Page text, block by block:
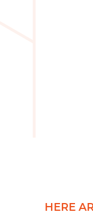
HERE